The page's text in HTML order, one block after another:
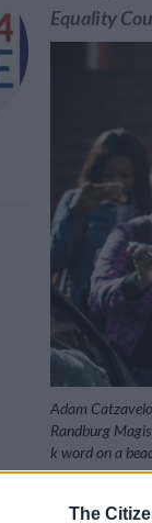
The
Equality
Adam
Randburg
k word on a